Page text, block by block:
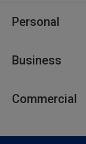
Personal
Business
Commercial